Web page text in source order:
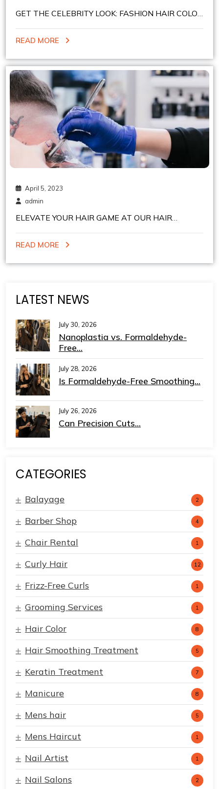
GET THE CELEBRITY LOOK: FASHION HAIR COLOR
SERVICES AT HEELSNBOOTS HAIR STUDIO
READ MORE
April 5, 2023
admin
ELEVATE YOUR HAIR GAME AT OUR HAIR
STUDIO IN NEW YORK: CUSTOMIZED HAIRCUTS
AND COLOR
READ MORE
LATEST NEWS
July 30, 2026
Nanoplastia vs. Formaldehyde-
Free...
July 28, 2026
Is Formaldehyde-Free Smoothing...
July 26, 2026
Can Precision Cuts...
CATEGORIES
Balayage 2
Barber Shop 4
Chair Rental 1
Curly Hair 12
Frizz-Free Curls 1
Grooming Services 1
Hair Color 8
Hair Smoothing Treatment 5
Keratin Treatment 7
Manicure 8
Mens hair 5
Mens Haircut 1
Nail Artist 1
Nail Salons 2